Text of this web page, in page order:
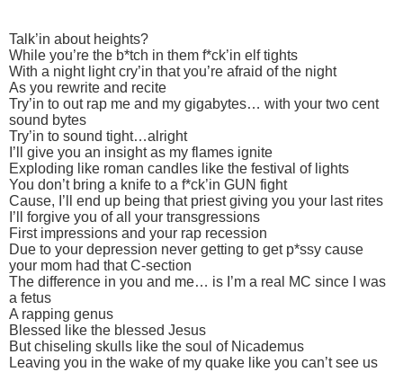
Talk’in about heights?
While you’re the b*tch in them f*ck’in elf tights
With a night light cry’in that you’re afraid of the night
As you rewrite and recite
Try’in to out rap me and my gigabytes… with your two cent
sound bytes
Try’in to sound tight…alright
I’ll give you an insight as my flames ignite
Exploding like roman candles like the festival of lights
You don’t bring a knife to a f*ck’in GUN fight
Cause, I’ll end up being that priest giving you your last rites
I’ll forgive you of all your transgressions
First impressions and your rap recession
Due to your depression never getting to get p*ssy cause
your mom had that C-section
The difference in you and me… is I’m a real MC since I was
a fetus
A rapping genus
Blessed like the blessed Jesus
But chiseling skulls like the soul of Nicademus
Leaving you in the wake of my quake like you can’t see us